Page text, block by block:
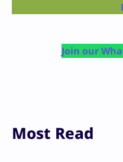
Join our
Most Read